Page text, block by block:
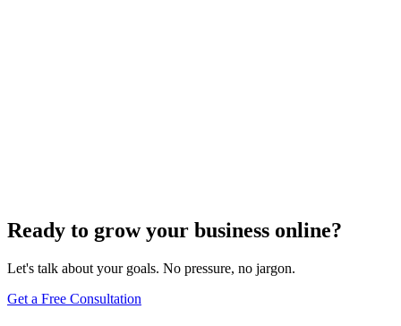
Ready to grow your business online?
Let's talk about your goals. No pressure, no jargon.
Get a Free Consultation